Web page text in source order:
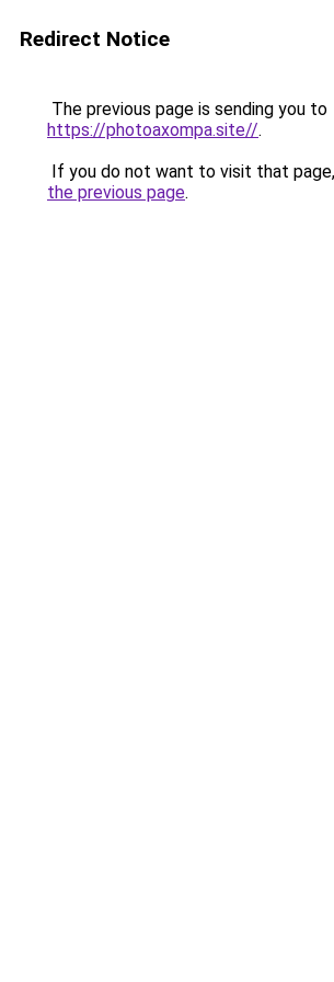
Redirect Notice
The previous page is sending you to
https://photoaxompa.site//.
If you do not want to visit that
the previous page.